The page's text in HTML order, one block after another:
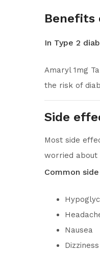
Benefits
In Type 2
Amaryl 1mg
the risk of
Side
Most side
worried about
Common
Nausea
Dizziness